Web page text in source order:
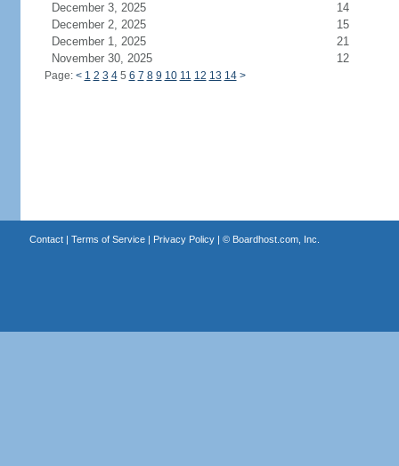
December 3, 2025
14
December 2, 2025
15
December 1, 2025
21
November 30, 2025
12
Page: < 1 2 3 45 6 7 8 9 10 11 12 13 14 >
Contact| Terms of Service| Privacy Policy| © Boardhost.com, Inc.